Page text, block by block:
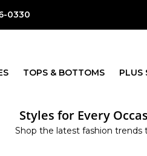
0330
TOPS & BOTTOMS PLUS
Styles for Every
Shop the latest fashion trends